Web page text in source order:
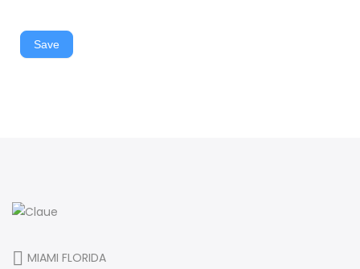
Save
MIAMI FLORIDA